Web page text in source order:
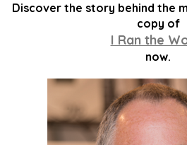
Discover the story behind the
copy of
I Ran the
now.